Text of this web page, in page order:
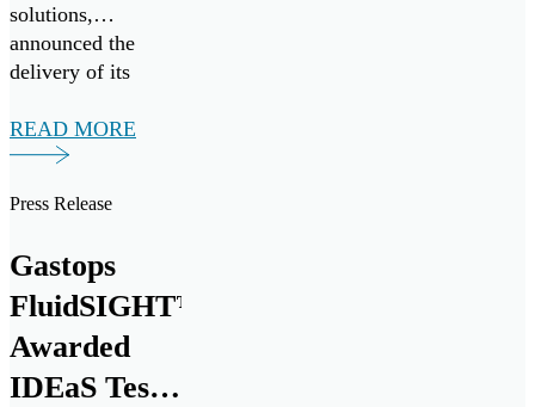
solutions,
announced the
delivery of its
MetalSCAN® oil
debris monitoring
aerospace market at
International
Airshow today.
This milestone
marks nearly three
decades of
READ MORE
Press Release
Gastops
FluidSIGHT™
Awarded
IDEaS Test